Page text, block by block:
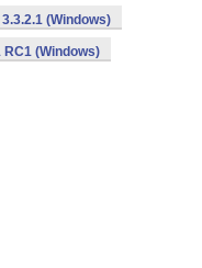
3.3.2.1 (Windows)
RC1 (Windows)